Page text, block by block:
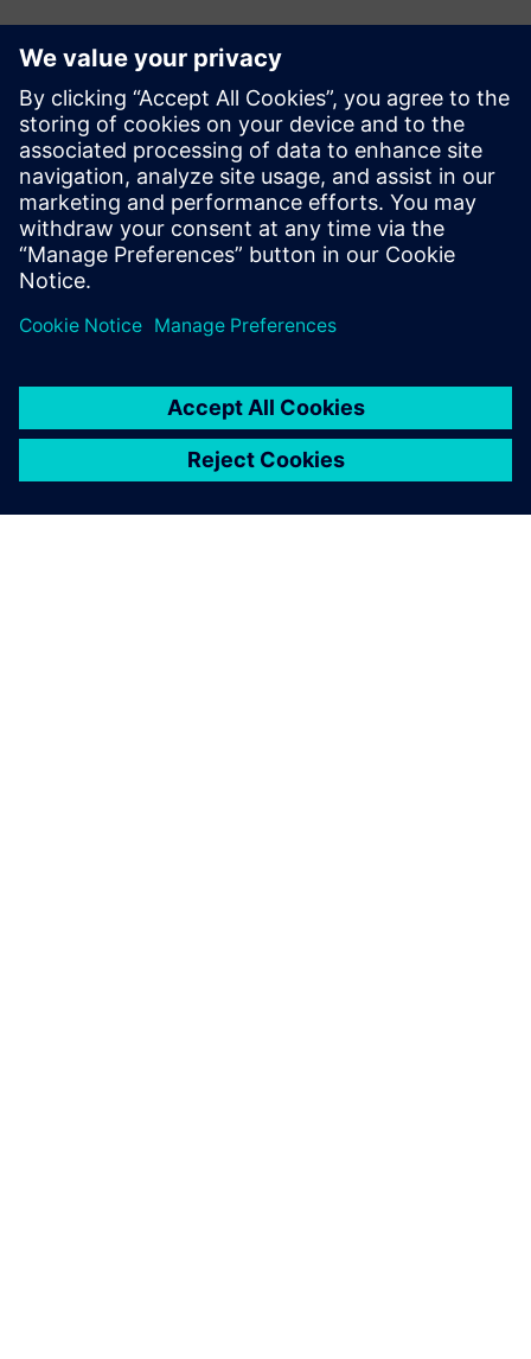
Indianapolis 500. They have a very long history with the
team, and to have them as a primary for the first time is a
great privilege. We have had a great start to the season,
running second in the Championship, and we look forward
to continuing that success with Siemens this month.”